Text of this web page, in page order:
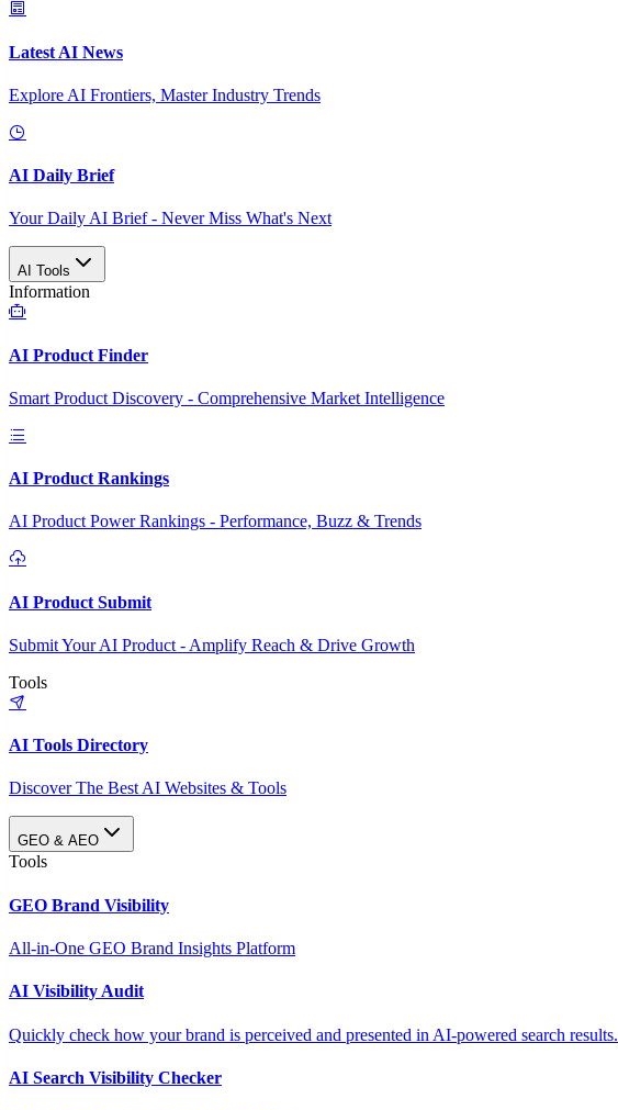
Latest AI News
Explore AI Frontiers, Master Industry Trends
AI Daily Brief
Your Daily AI Brief - Never Miss What's Next
AI Tools
Information
AI Product Finder
Smart Product Discovery - Comprehensive Market Intelligence
AI Product Rankings
AI Product Power Rankings - Performance, Buzz & Trends
AI Product Submit
Submit Your AI Product - Amplify Reach & Drive Growth
Tools
AI Tools Directory
Discover The Best AI Websites & Tools
GEO & AEO
Tools
GEO Brand Visibility
All-in-One GEO Brand Insights Platform
AI Visibility Audit
Quickly check how your brand is perceived and presented in AI-powered search results.
AI Search Visibility Checker